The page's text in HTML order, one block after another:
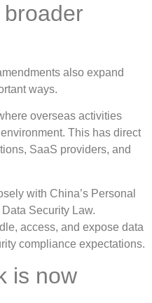
also expand
ways.
overseas activities
This has direct
SaaS providers, and
with China’s Personal
Security Law.
access, and expose data
compliance expectations.
is now